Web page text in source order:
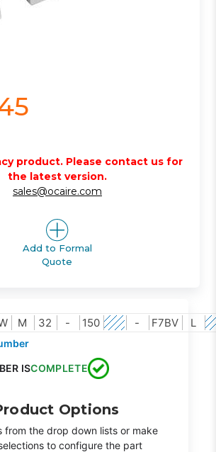
product. Please contact us for
the latest version.
sales@ocaire.com
Add to Formal
Quote
M 32 - 150 - F7BV L
ISCOMPLETE
Options
from the drop down lists or make
to configure the part